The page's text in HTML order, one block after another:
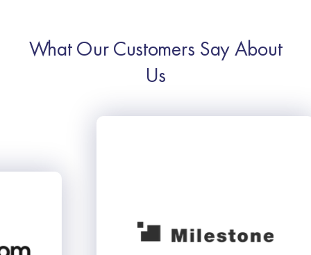
What Our Customers Say About
Us